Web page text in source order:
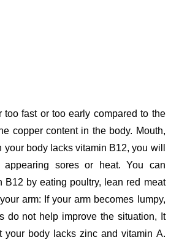
too fast or too early compared to the
copper content in the body. Mouth,
your body lacks vitamin B12, you will
sores or heat. You can
B12 by eating poultry, lean red meat
arm: If your arm becomes lumpy,
do not help improve the situation, It
your body lacks zinc and vitamin A.